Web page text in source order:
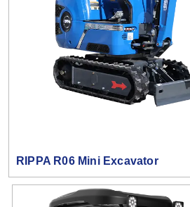
RIPPA R06 Mini Excavator